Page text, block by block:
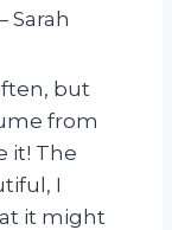
Sarah
but
from
it! The
I
it might